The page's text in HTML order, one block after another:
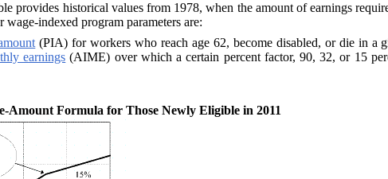
provides historical values from 1978, when the amount of earnings
indexed program parameters are:
(PIA) for workers who reach age 62, become disabled, or die in a
earnings (AIME) over which a certain percent factor, 90, 32, or 15
Amount Formula for Those Newly Eligible in 2011